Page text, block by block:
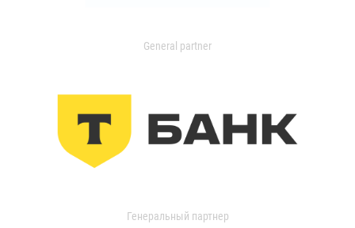
General partner
Генеральный партнер